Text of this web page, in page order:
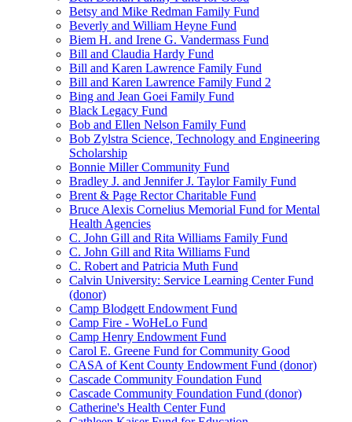
Betsy and Mike Redman Family Fund
Beverly and William Heyne Fund
Biem H. and Irene G. Vandermass Fund
Bill and Claudia Hardy Fund
Bill and Karen Lawrence Family Fund
Bill and Karen Lawrence Family Fund 2
Bing and Jean Goei Family Fund
Black Legacy Fund
Bob and Ellen Nelson Family Fund
Bob Zylstra Science, Technology and Engineering
Scholarship
Bonnie Miller Community Fund
Bradley J. and Jennifer J. Taylor Family Fund
Brent & Page Rector Charitable Fund
Bruce Alexis Cornelius Memorial Fund for Mental
Health Agencies
C. John Gill and Rita Williams Family Fund
C. John Gill and Rita Williams Fund
C. Robert and Patricia Muth Fund
Calvin University: Service Learning Center Fund
(donor)
Camp Blodgett Endowment Fund
Camp Fire - WoHeLo Fund
Camp Henry Endowment Fund
Carol E. Greene Fund for Community Good
CASA of Kent County Endowment Fund (donor)
Cascade Community Foundation Fund
Cascade Community Foundation Fund (donor)
Catherine's Health Center Fund